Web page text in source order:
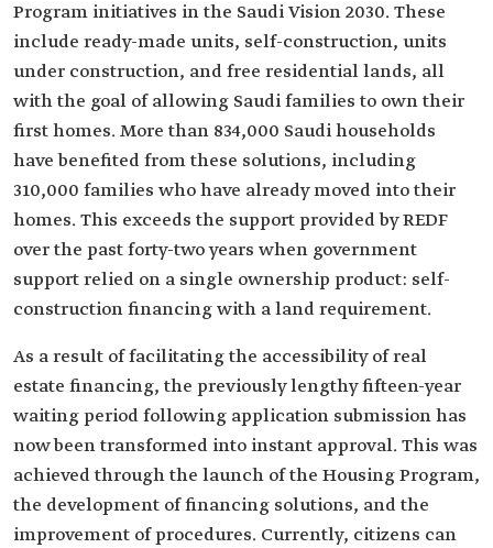
Program initiatives in the Saudi Vision 2030. These
include ready-made units, self-construction, units
under construction, and free residential lands, all
with the goal of allowing Saudi families to own their
first homes. More than 834,000 Saudi households
have benefited from these solutions, including
310,000 families who have already moved into their
homes. This exceeds the support provided by REDF
over the past forty-two years when government
support relied on a single ownership product: self-
construction financing with a land requirement.
As a result of facilitating the accessibility of real
estate financing, the previously lengthy fifteen-year
waiting period following application submission has
now been transformed into instant approval. This was
achieved through the launch of the Housing Program,
the development of financing solutions, and the
improvement of procedures. Currently, citizens can